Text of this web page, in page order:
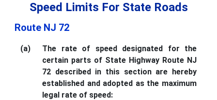
Speed Limits For State Roads
Route NJ 72
(a)
The rate of speed designated for the
certain parts of State Highway Route NJ
72 described in this section are hereby
established and adopted as the maximum
legal rate of speed: